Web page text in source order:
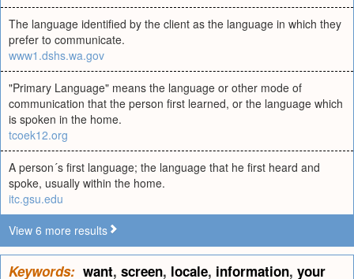
The language identified by the client as the language in which they
prefer to communicate.
www1.dshs.wa.gov
"Primary Language" means the language or other mode of
communication that the person first learned, or the language which
is spoken in the home.
tcoek12.org
A person´s first language; the language that he first heard and
spoke, usually within the home.
itc.gsu.edu
View 6 more results
Keywords: want, screen, locale, information, your